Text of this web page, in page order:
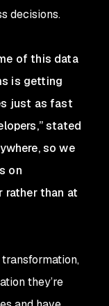
decisions.
of this data
is getting
just as fast
stated
so we
on
rather than at
they’re